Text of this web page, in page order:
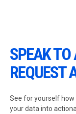
SPEAK TO
REQUEST
See for yourself
your data into